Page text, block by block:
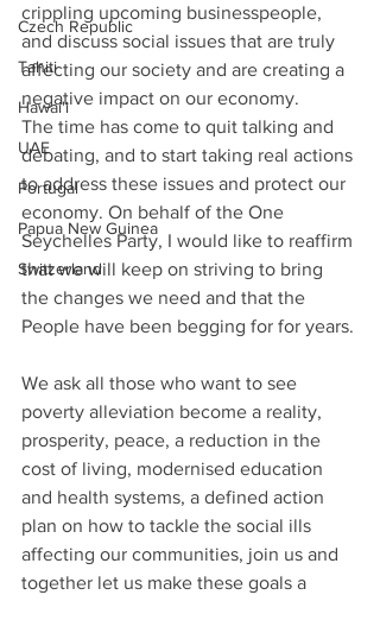
Czech Republic
Tahiti
Hawai'i
UAE
Portugal
Papua New Guinea
Switzerland
crippling upcoming businesspeople,
and discuss social issues that are truly
affecting our society and are creating a
negative impact on our economy.
The time has come to quit talking and
debating, and to start taking real actions
to address these issues and protect our
economy. On behalf of the One
Seychelles Party, I would like to reaffirm
that we will keep on striving to bring
the changes we need and that the
People have been begging for for years.
We ask all those who want to see
poverty alleviation become a reality,
prosperity, peace, a reduction in the
cost of living, modernised education
and health systems, a defined action
plan on how to tackle the social ills
affecting our communities, join us and
together let us make these goals a